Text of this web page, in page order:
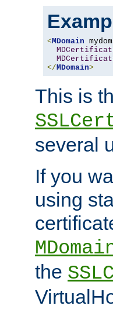
<MDomain
</MDomain>
This is
several
If you
using
the